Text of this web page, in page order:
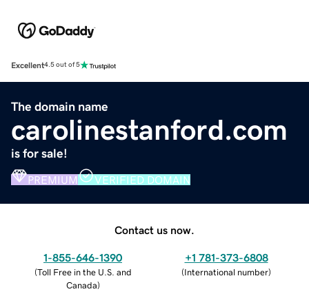
Excellent4.5 out of 5
The domain name
carolinestanford.com
is for sale!
PREMIUM VERIFIED DOMAIN
Contact us now.
1-855-646-1390
(Toll Free in the U.S. and
Canada)
+1 781-373-6808
(International number)